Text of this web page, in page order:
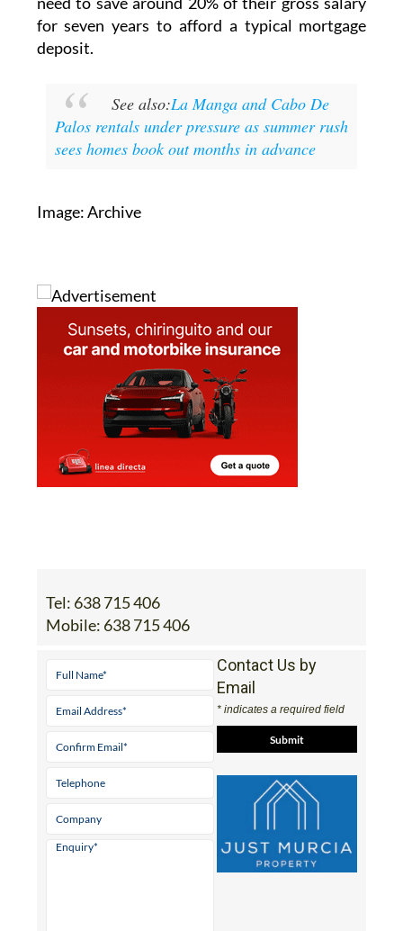
for seven years to afford a typical mortgage
deposit.
See also:La Manga and Cabo De
Palos rentals under pressure as summer rush
sees homes book out months in advance
Image: Archive
Tel: 638 715 406
Mobile: 638 715 406
Contact Us by
Email
* indicates a required field